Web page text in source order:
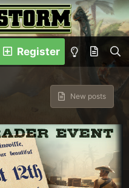
Register
New posts